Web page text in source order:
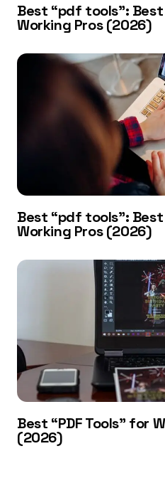
Best “pdf tools”: Best
Working Pros (2026)
Best “pdf tools”: Best
Working Pros (2026)
Best “PDF Tools” for
(2026)